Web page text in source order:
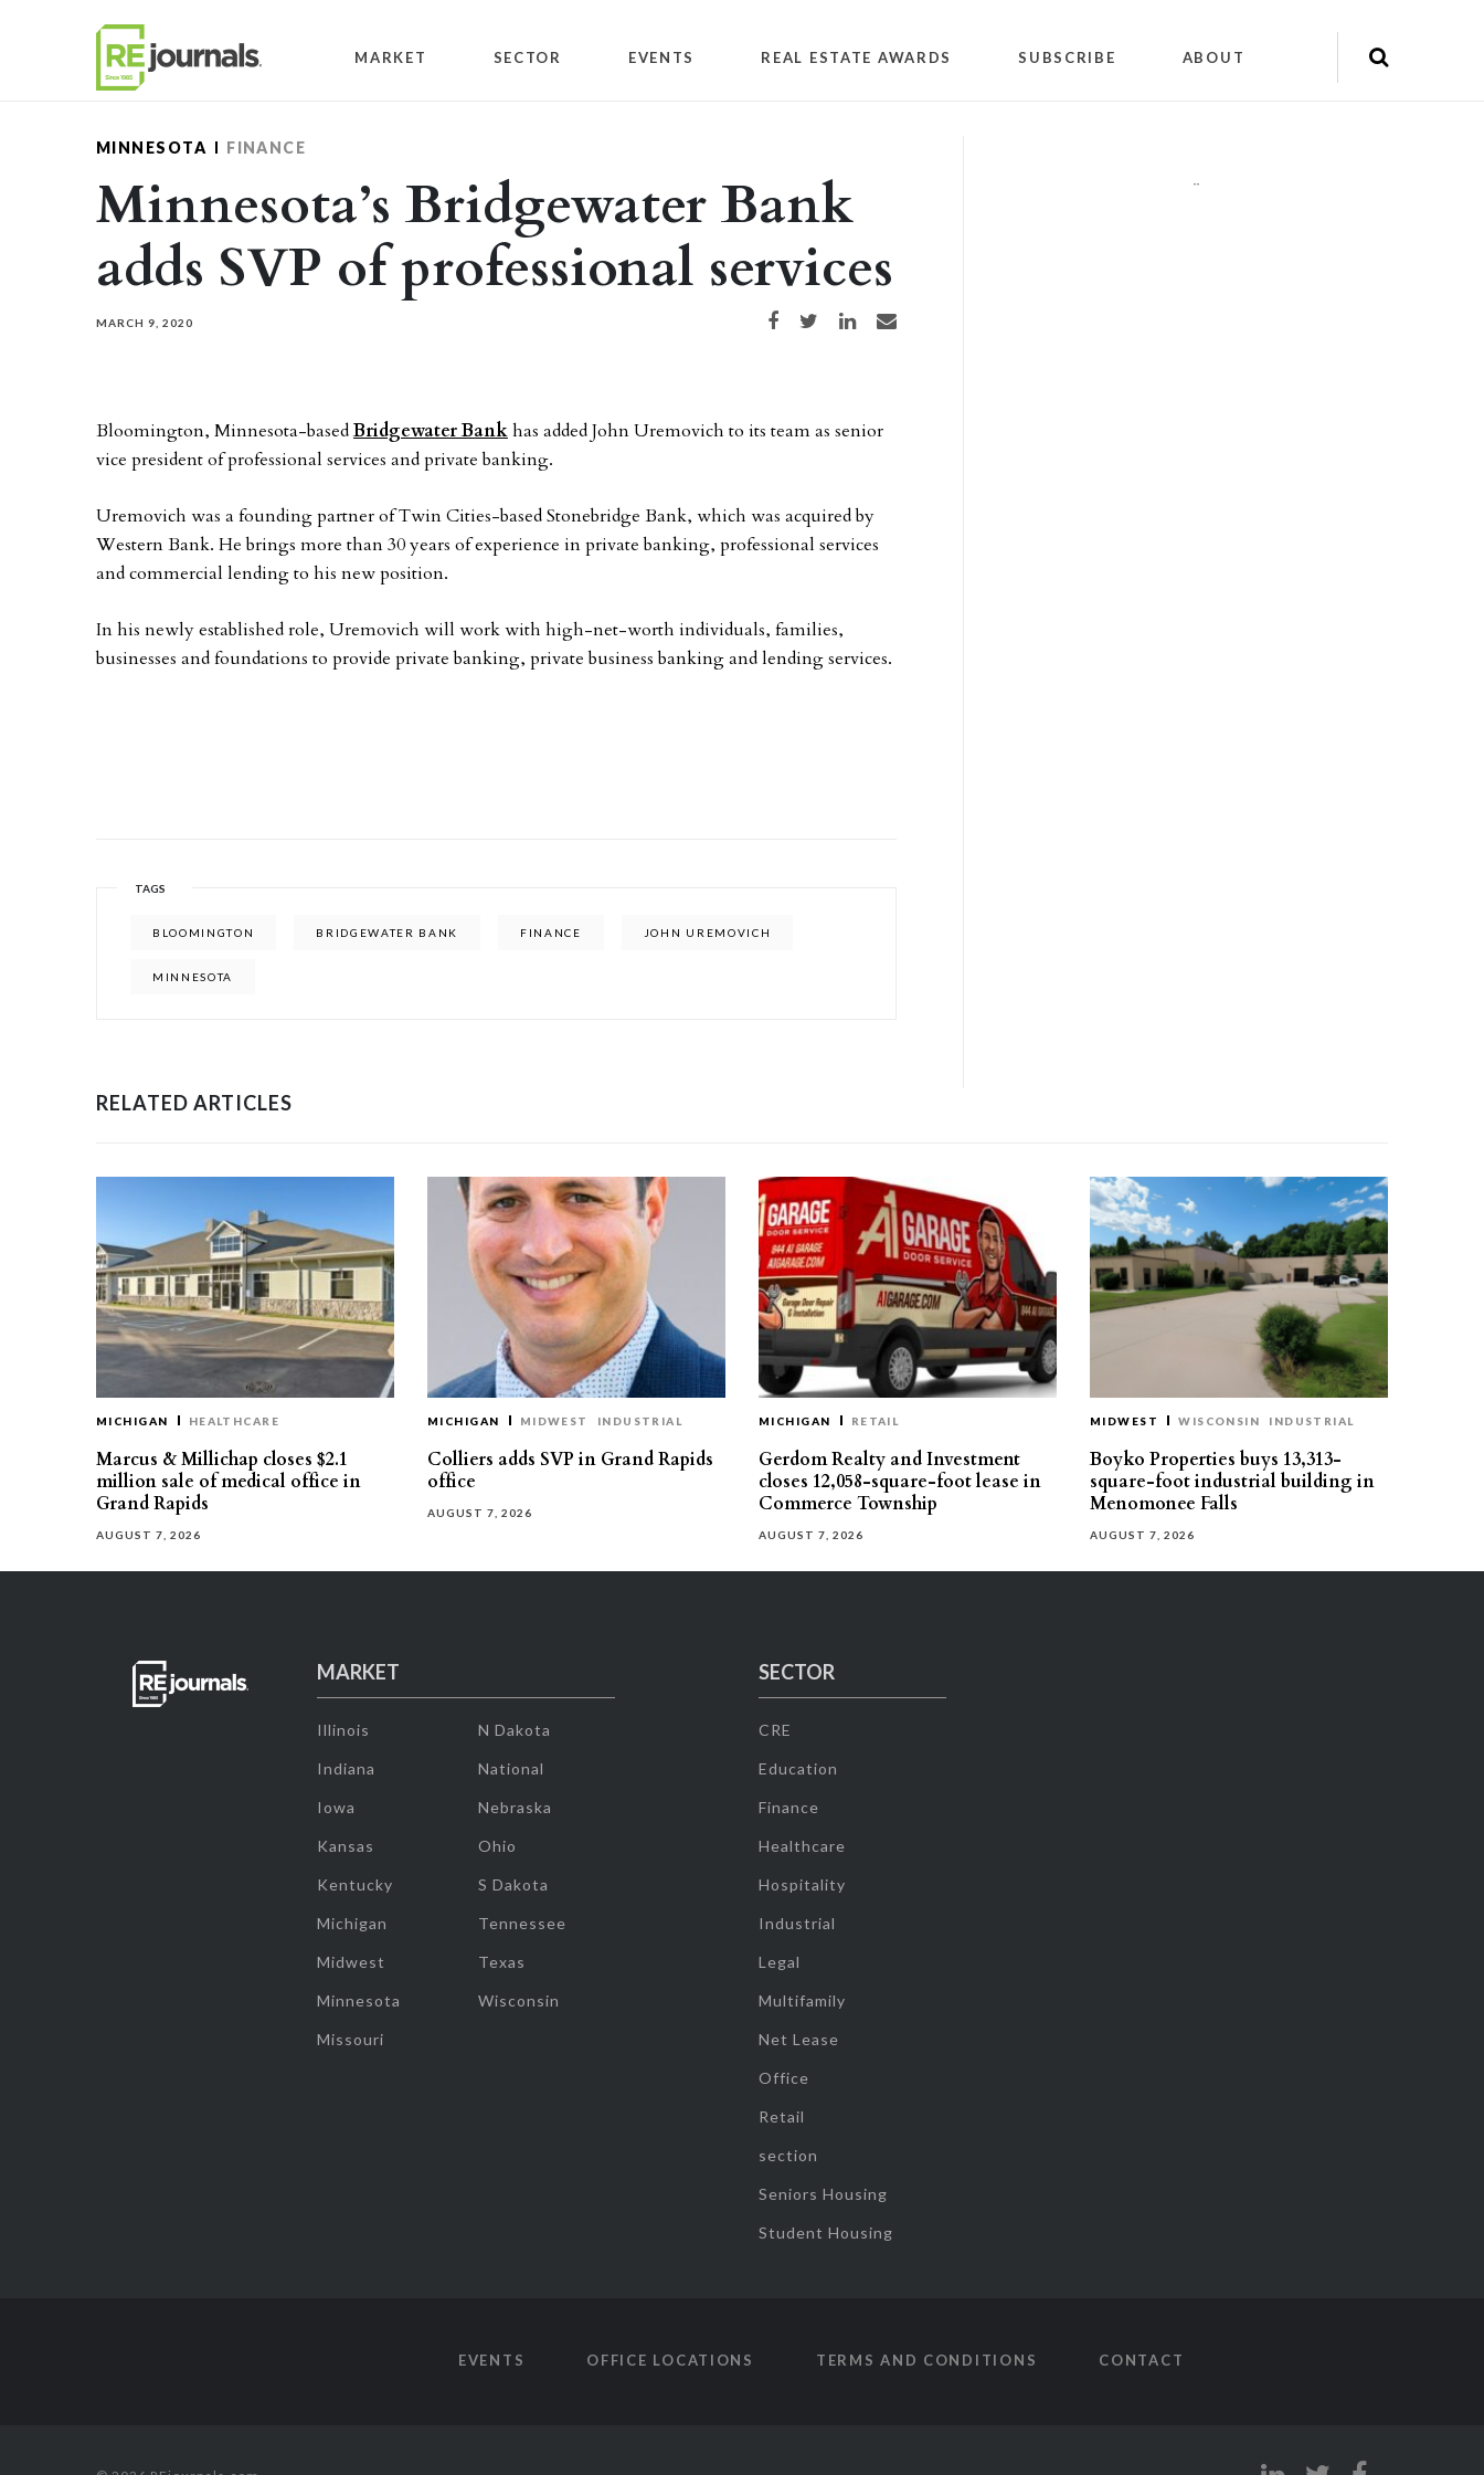
MARKET SECTOR EVENTS REAL ESTATE AWARDS SUBSCRIBE ABOUT
MINNESOTA FINANCE
Minnesota’s Bridgewater Bank
adds SVP of professional services
MARCH 9, 2020 Share on Facebook
Share on TwitterShare on LinkedIn
Share via email
Bloomington, Minnesota-basedBridgewater Bankhas added John Uremovich to its team as senior
vice president of professional services and private banking.
Uremovich was a founding partner of Twin Cities-based Stonebridge Bank, which was acquired by
Western Bank. He brings more than 30 years of experience in private banking, professional services
and commercial lending to his new position.
In his newly established role, Uremovich will work with high-net-worth individuals, families,
businesses and foundations to provide private banking, private business banking and lending services.
TAGS
BLOOMINGTON BRIDGEWATER BANK FINANCE JOHN UREMOVICH
MINNESOTA
""
RELATED ARTICLES
MICHIGAN HEALTHCARE
Marcus & Millichap closes $2.1
million sale of medical office in
Grand Rapids
AUGUST 7, 2026
MICHIGAN MIDWEST INDUSTRIAL
Colliers adds SVP in Grand Rapids
office
AUGUST 7, 2026
MICHIGAN RETAIL
Gerdom Realty and Investment
closes 12,058-square-foot lease in
Commerce Township
AUGUST 7, 2026
MIDWEST WISCONSIN INDUSTRIAL
Boyko Properties buys 13,313-
square-foot industrial building in
Menomonee Falls
AUGUST 7, 2026
MARKET
Illinois
Indiana
Iowa
Kansas
Kentucky
Michigan
Midwest
Minnesota
Missouri
N Dakota
National
Nebraska
Ohio
S Dakota
Tennessee
Texas
Wisconsin
SECTOR
CRE
Education
Finance
Healthcare
Hospitality
Industrial
Legal
Multifamily
Net Lease
Office
Retail
section
Seniors Housing
Student Housing
EVENTS OFFICE LOCATIONS TERMS AND CONDITIONS CONTACT